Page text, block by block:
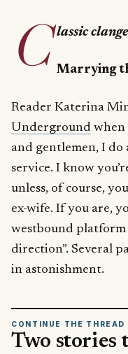
C lassic
Marrying
Reader Katerina
Underground when
and gentlemen, I
service. I know
unless, of course,
ex-wife. If you are,
westbound
direction”. Several
in astonishment.
CONTINUE THE THREAD
Two stories